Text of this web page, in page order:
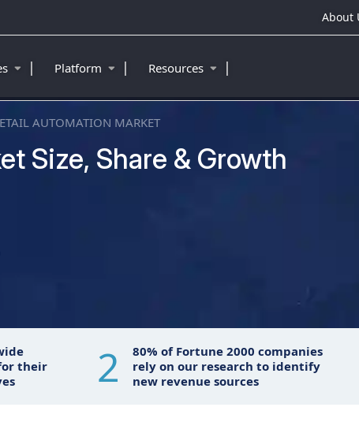
AUTOMATION MARKET
Size, Share & Growth
their
2
80% of Fortune 2000 companies
rely on our research to identify
new revenue sources
About
| Platform | Resources |